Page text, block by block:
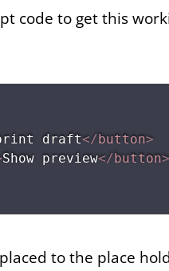
code to get this
draft</button>
Show preview</button>
to the place